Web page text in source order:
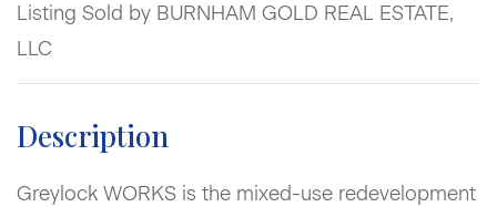
Listing Sold by BURNHAM GOLD REAL ESTATE,
LLC
Greylock WORKS is the mixed-use redevelopment